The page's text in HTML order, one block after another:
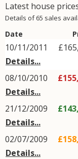
Latest house
Details of 65 sales
Date
10/11/2011
Details...
08/10/2010
Details...
21/12/2009
Details...
02/07/2009
Details...